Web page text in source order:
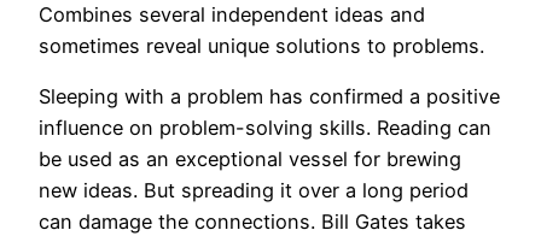
Combines several independent ideas and
sometimes reveal unique solutions to problems.
Sleeping with a problem has confirmed a positive
influence on problem-solving skills. Reading can
be used as an exceptional vessel for brewing
new ideas. But spreading it over a long period
can damage the connections. Bill Gates takes